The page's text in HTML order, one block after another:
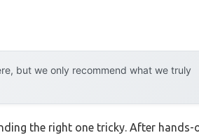
but we only recommend what we truly
the right one tricky. After hands-